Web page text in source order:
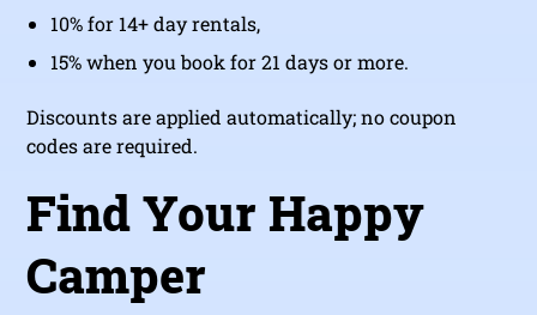
10% for 14+ day rentals,
15% when you book for 21 days or more.
Discounts are applied automatically; no coupon
codes are required.
Find Your Happy
Camper